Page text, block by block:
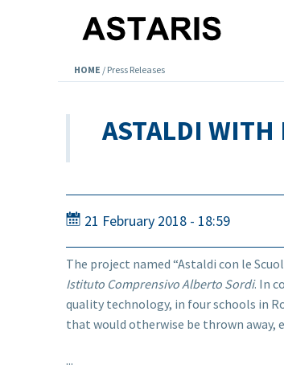
HOME / Press Releases
ASTALDI WITH
21 February 2018 - 18:59
The project named “Astaldi con le
Istituto Comprensivo Alberto Sordi. In
quality technology, in four schools in
that would otherwise be thrown
...